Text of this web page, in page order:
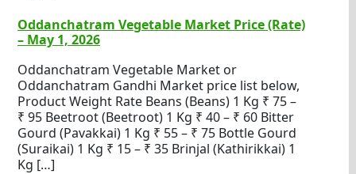
Oddanchatram Vegetable Market Price (Rate)
– May 1, 2026
Oddanchatram Vegetable Market or
Oddanchatram Gandhi Market price list below,
Product Weight Rate Beans (Beans) 1 Kg ₹ 75 –
₹ 95 Beetroot (Beetroot) 1 Kg ₹ 40 – ₹ 60 Bitter
Gourd (Pavakkai) 1 Kg ₹ 55 – ₹ 75 Bottle Gourd
(Suraikai) 1 Kg ₹ 15 – ₹ 35 Brinjal (Kathirikkai) 1
Kg […]